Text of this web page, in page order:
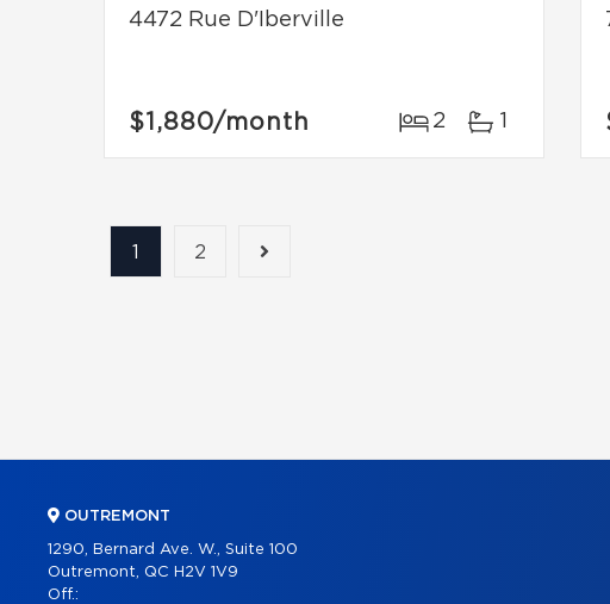
4472 Rue D'Iberville
$1,880/month 2 1
1 2
OUTREMONT
1290, Bernard Ave. W., Suite 100
Outremont, QC H2V 1V9
Off.: